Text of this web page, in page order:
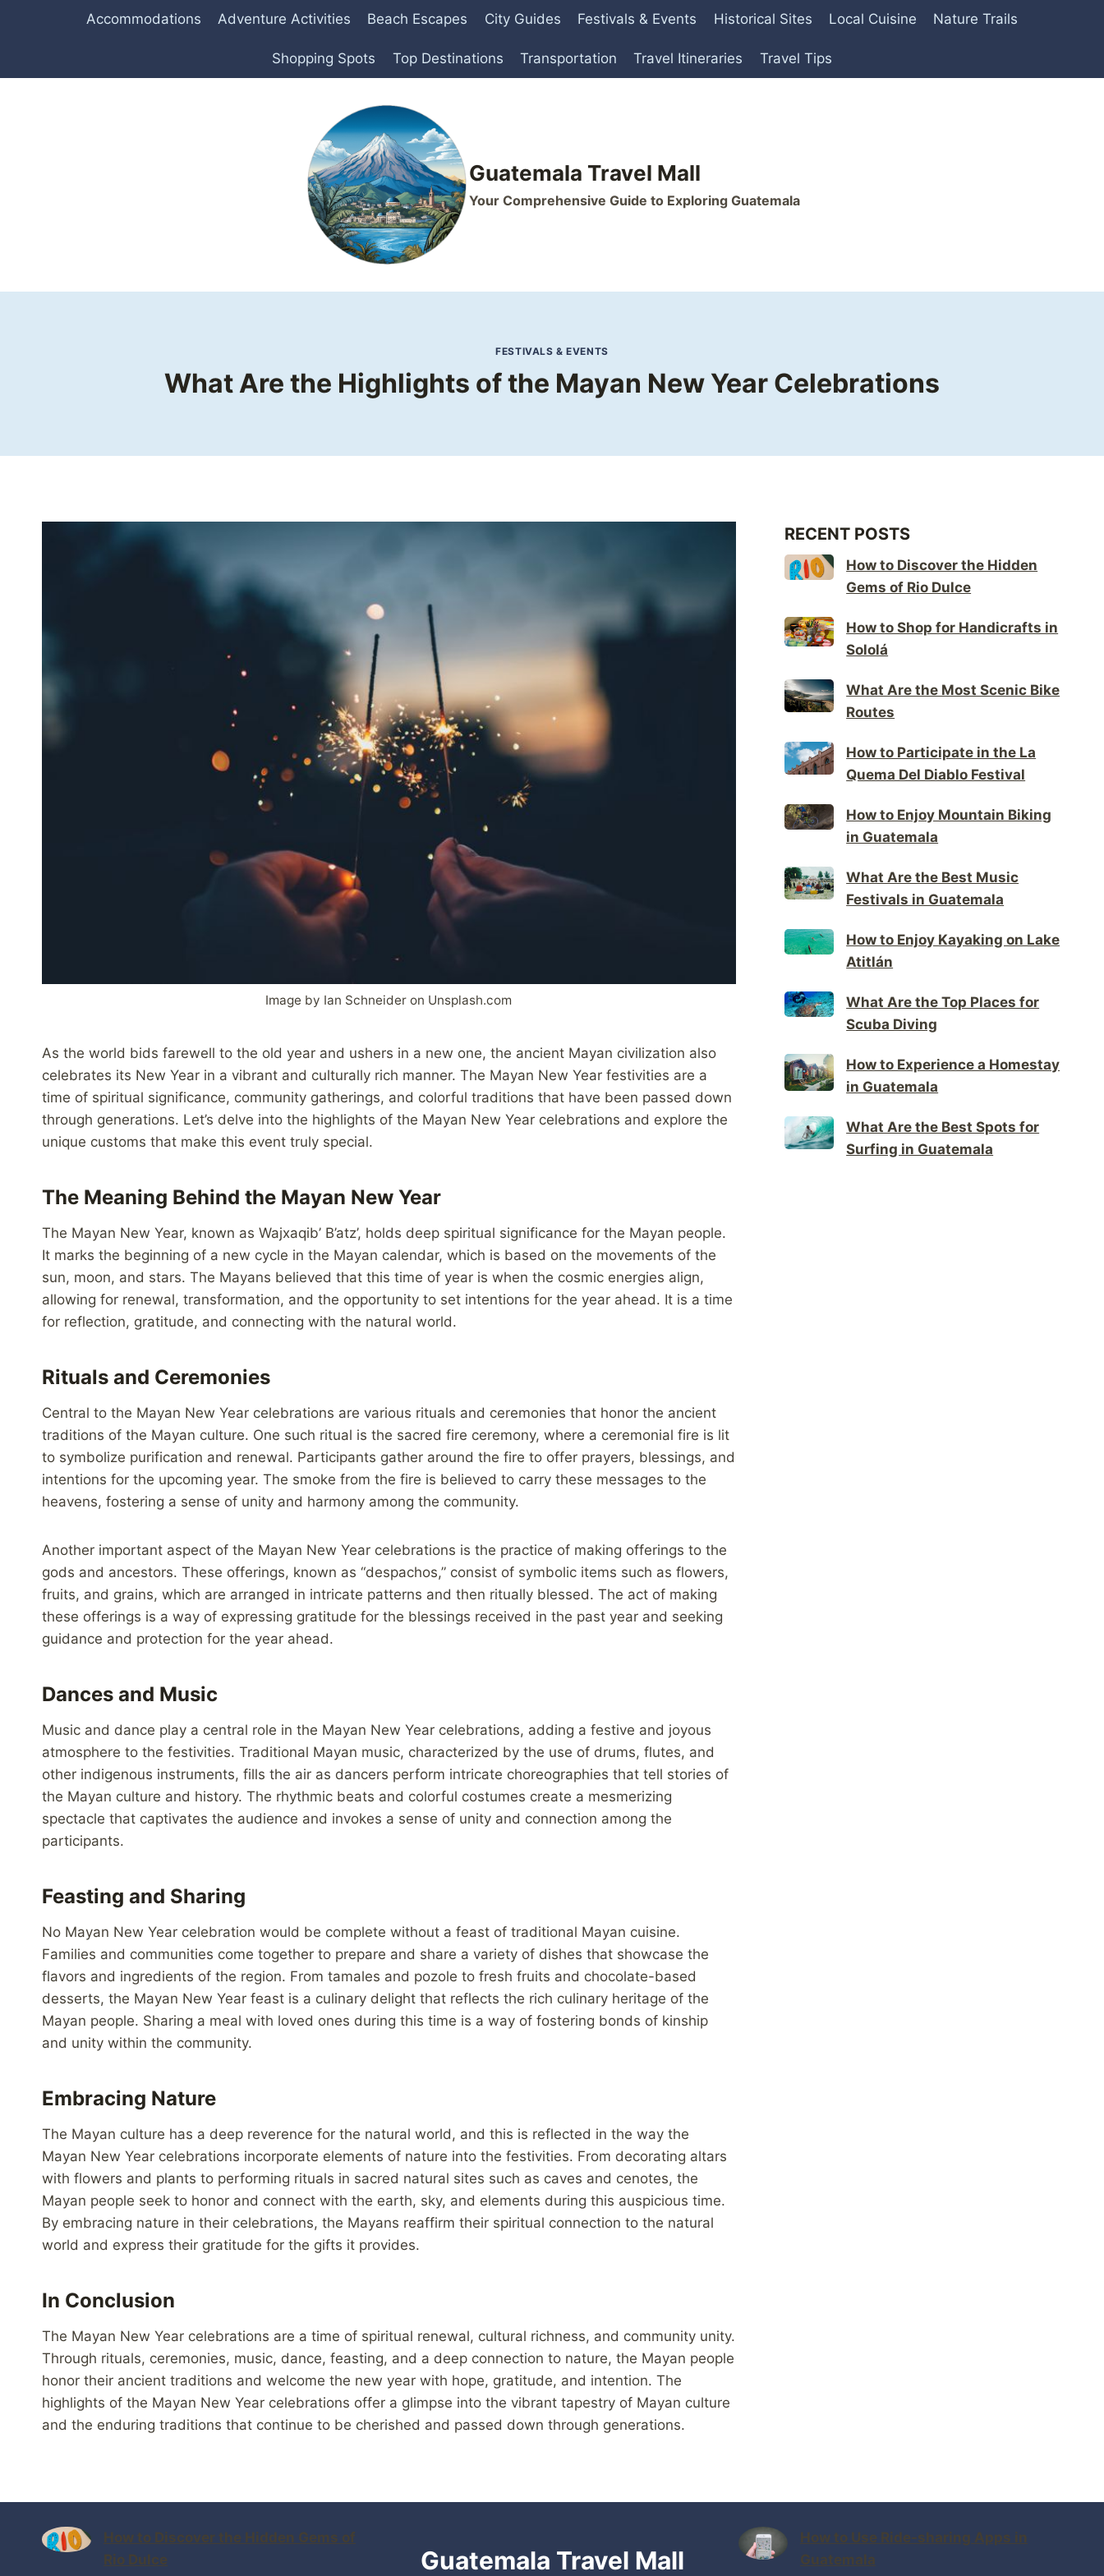
Accommodations Adventure Activities Beach Escapes City Guides Festivals & Events Historical Sites Local Cuisine Nature Trails
Shopping Spots Top Destinations Transportation Travel Itineraries Travel Tips
Guatemala Travel Mall
Your Comprehensive Guide to Exploring Guatemala
FESTIVALS & EVENTS
What Are the Highlights of the Mayan New Year Celebrations
Image by Ian Schneider on Unsplash.com
As the world bids farewell to the old year and ushers in a new one, the ancient Mayan civilization also
celebrates its New Year in a vibrant and culturally rich manner. The Mayan New Year festivities are a
time of spiritual significance, community gatherings, and colorful traditions that have been passed down
through generations. Let’s delve into the highlights of the Mayan New Year celebrations and explore the
unique customs that make this event truly special.
The Meaning Behind the Mayan New Year
The Mayan New Year, known as Wajxaqib’ B’atz’, holds deep spiritual significance for the Mayan people.
It marks the beginning of a new cycle in the Mayan calendar, which is based on the movements of the
sun, moon, and stars. The Mayans believed that this time of year is when the cosmic energies align,
allowing for renewal, transformation, and the opportunity to set intentions for the year ahead. It is a time
for reflection, gratitude, and connecting with the natural world.
Rituals and Ceremonies
Central to the Mayan New Year celebrations are various rituals and ceremonies that honor the ancient
traditions of the Mayan culture. One such ritual is the sacred fire ceremony, where a ceremonial fire is lit
to symbolize purification and renewal. Participants gather around the fire to offer prayers, blessings, and
intentions for the upcoming year. The smoke from the fire is believed to carry these messages to the
heavens, fostering a sense of unity and harmony among the community.
Another important aspect of the Mayan New Year celebrations is the practice of making offerings to the
gods and ancestors. These offerings, known as “despachos,” consist of symbolic items such as flowers,
fruits, and grains, which are arranged in intricate patterns and then ritually blessed. The act of making
these offerings is a way of expressing gratitude for the blessings received in the past year and seeking
guidance and protection for the year ahead.
Dances and Music
Music and dance play a central role in the Mayan New Year celebrations, adding a festive and joyous
atmosphere to the festivities. Traditional Mayan music, characterized by the use of drums, flutes, and
other indigenous instruments, fills the air as dancers perform intricate choreographies that tell stories of
the Mayan culture and history. The rhythmic beats and colorful costumes create a mesmerizing
spectacle that captivates the audience and invokes a sense of unity and connection among the
participants.
Feasting and Sharing
No Mayan New Year celebration would be complete without a feast of traditional Mayan cuisine.
Families and communities come together to prepare and share a variety of dishes that showcase the
flavors and ingredients of the region. From tamales and pozole to fresh fruits and chocolate-based
desserts, the Mayan New Year feast is a culinary delight that reflects the rich culinary heritage of the
Mayan people. Sharing a meal with loved ones during this time is a way of fostering bonds of kinship
and unity within the community.
Embracing Nature
The Mayan culture has a deep reverence for the natural world, and this is reflected in the way the
Mayan New Year celebrations incorporate elements of nature into the festivities. From decorating altars
with flowers and plants to performing rituals in sacred natural sites such as caves and cenotes, the
Mayan people seek to honor and connect with the earth, sky, and elements during this auspicious time.
By embracing nature in their celebrations, the Mayans reaffirm their spiritual connection to the natural
world and express their gratitude for the gifts it provides.
In Conclusion
The Mayan New Year celebrations are a time of spiritual renewal, cultural richness, and community unity.
Through rituals, ceremonies, music, dance, feasting, and a deep connection to nature, the Mayan people
honor their ancient traditions and welcome the new year with hope, gratitude, and intention. The
highlights of the Mayan New Year celebrations offer a glimpse into the vibrant tapestry of Mayan culture
and the enduring traditions that continue to be cherished and passed down through generations.
RECENT POSTS
How to Discover the Hidden
Gems of Rio Dulce
How to Shop for Handicrafts in
Sololá
What Are the Most Scenic Bike
Routes
How to Participate in the La
Quema Del Diablo Festival
How to Enjoy Mountain Biking
in Guatemala
What Are the Best Music
Festivals in Guatemala
How to Enjoy Kayaking on Lake
Atitlán
What Are the Top Places for
Scuba Diving
How to Experience a Homestay
in Guatemala
What Are the Best Spots for
Surfing in Guatemala
How to Discover the Hidden Gems of
Rio Dulce
Guatemala Travel Mall
How to Use Ride-sharing Apps in
Guatemala